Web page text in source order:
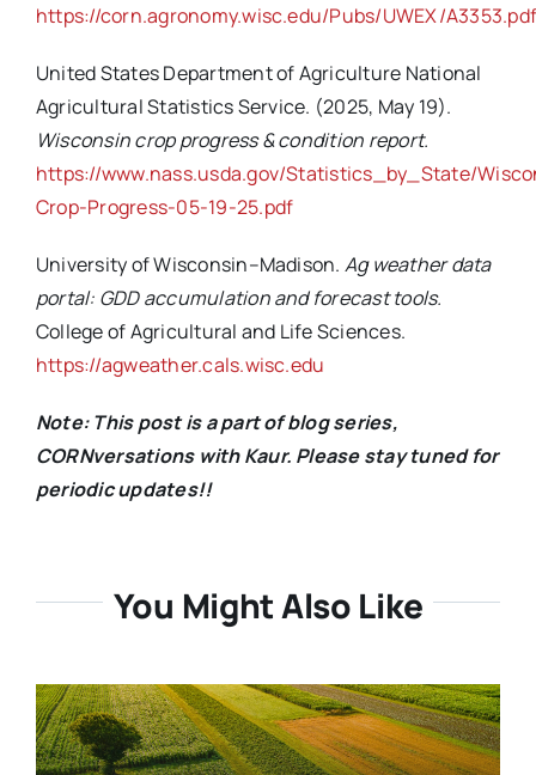
https://corn.agronomy.wisc.edu/Pubs/UWEX/A3353.pdf
United States Department of Agriculture National
Agricultural Statistics Service. (2025, May 19).
Wisconsin crop progress & condition report.
https://www.nass.usda.gov/Statistics_by_State/
Crop-Progress-05-19-25.pdf
University of Wisconsin–Madison. Ag weather data
portal: GDD accumulation and forecast tools.
College of Agricultural and Life Sciences.
https://agweather.cals.wisc.edu
Note: This post is a part of blog series,
CORNversations with Kaur. Please stay tuned for
periodic updates!!
You Might Also Like